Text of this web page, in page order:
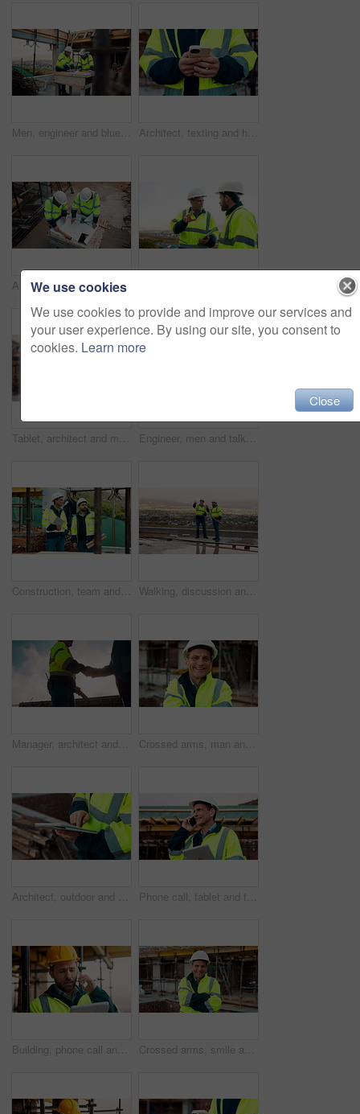
Men, engineer and blueprint at construction site, discussion and development review with team. People, paperwork and floor plan for building design, industrial architecture or problem solving in city Architect, texting and hands with phone at construction site, research or communication with contact. Civil engineer, outdoor and person with mobile for chat, typing and plan for property development
Architect, team and blueprint at construction site, planning and development feedback from above. People, paperwork and floor plan with discussion for building design, engineering and layout review
Tablet, architect and man at construction site for thinking, planning project or development schedule. Tech, person and contractor outdoor with building review, problem solving or engineering report Engineer, men and talk on construction site with tablet, manager advice or collaboration for project. Engineering, people and research outdoor with tech, infrastructure and discussion for renovation.
Construction, team and talk on site with inspection, tablet or engineering plan for building project. Infrastructure, engineer and men outdoor with tech, strategy or discussion for quality assurance. Walking, discussion and construction employees on site for city planning with building or repairs. Pointing, men and civil contractors in conversation with teamwork for maintenance in urban town.
Manager, architect and handshake for deal at construction site, introduction or property partnership. Below, project agreement or people shaking hands for collaboration, labor contract and greeting Crossed arms, man and face of construction manager on site with confidence for industrial career. Happy, about us and portrait of mature civil contractor with pride for infrastructure of building.
Architect, outdoor and hands with tablet at building site, search or safety inspection update on web. Civil engineer, scroll and person with tech for digital blueprint, info and property development Phone call, tablet and thinking with man on construction site for conversation or project management. App, communication and planning with mature person outdoor for property development update
Building, phone call and tablet with man on construction site for communication or project management. App, conversation and planning with engineer outdoor for architecture or property development Crossed arms, smile and face of construction worker on site with confidence for industrial career. Man, about us and portrait of mature civil contractor with pride for infrastructure of building.
We use cookies
We use cookies to provide and improve our services and
your user experience. By using our site, you consent to
cookies. Learn more
Close